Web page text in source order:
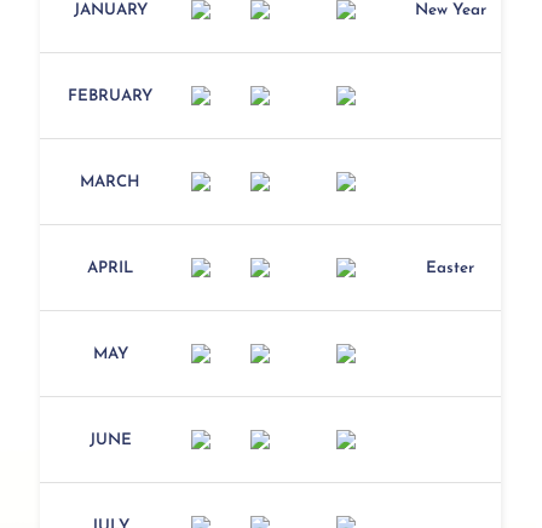
JANUARY New Year
FEBRUARY
MARCH
APRIL Easter
MAY
JUNE